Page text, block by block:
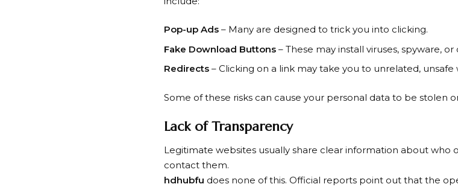
Pop-up Ads – Many are designed to trick you into clicking.
Fake Download Buttons – These may install viruses, spyware,
Redirects – Clicking on a link may take you to unrelated, unsafe
Some of these risks can cause your personal data to be stolen
Lack of Transparency
Legitimate websites usually share clear information about who
contact them.
hdhubfu does none of this. Official reports point out that the